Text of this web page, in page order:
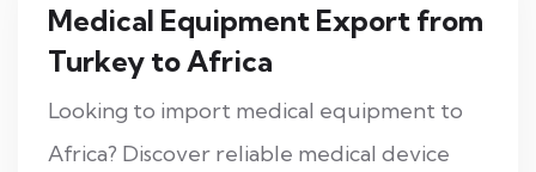
Medical Equipment Export from
Turkey to Africa
Looking to import medical equipment to
Africa? Discover reliable medical device